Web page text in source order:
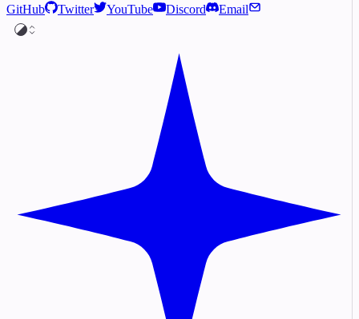
GitHub Twitter YouTube Discord Email